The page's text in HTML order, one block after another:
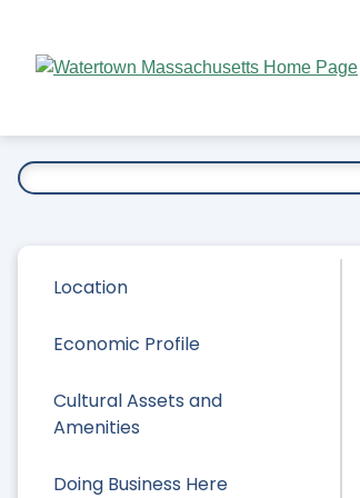
Main
Location
Economic Profile
Cultural Assets and
Amenities
Doing Business Here